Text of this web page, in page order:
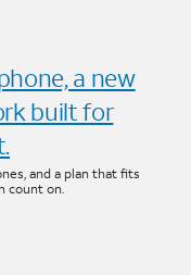
a new
built for
and a plan that fits
count on.